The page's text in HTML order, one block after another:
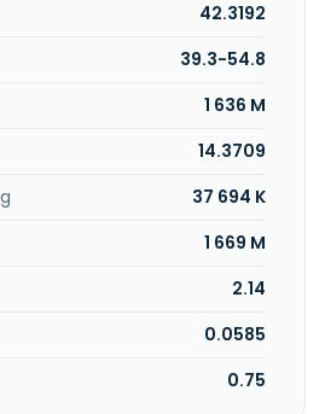
42.3192
39.3-54.8
1 636 M
14.3709
37 694 K
1 669 M
2.14
0.0585
0.75